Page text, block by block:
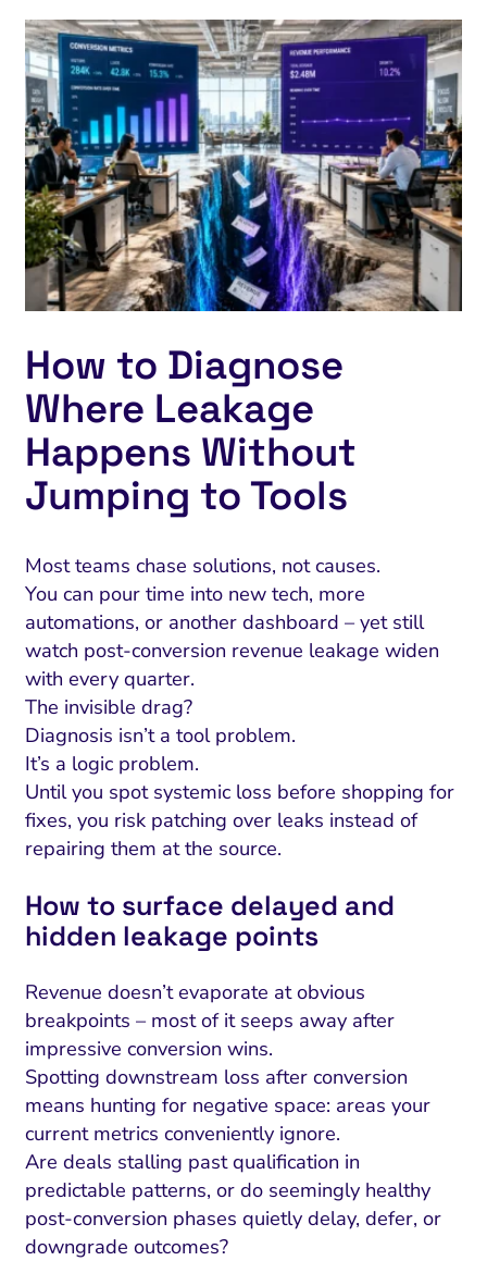
How to Diagnose
Where Leakage
Happens Without
Jumping to Tools
Most teams chase solutions, not causes.
You can pour time into new tech, more
automations, or another dashboard – yet still
watch post-conversion revenue leakage widen
with every quarter.
The invisible drag?
Diagnosis isn’t a tool problem.
It’s a logic problem.
Until you spot systemic loss before shopping for
fixes, you risk patching over leaks instead of
repairing them at the source.
How to surface delayed and
hidden leakage points
Revenue doesn’t evaporate at obvious
breakpoints – most of it seeps away after
impressive conversion wins.
Spotting downstream loss after conversion
means hunting for negative space: areas your
current metrics conveniently ignore.
Are deals stalling past qualification in
predictable patterns, or do seemingly healthy
post-conversion phases quietly delay, defer, or
downgrade outcomes?